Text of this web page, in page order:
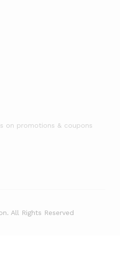
on promotions & coupons
All Rights Reserved